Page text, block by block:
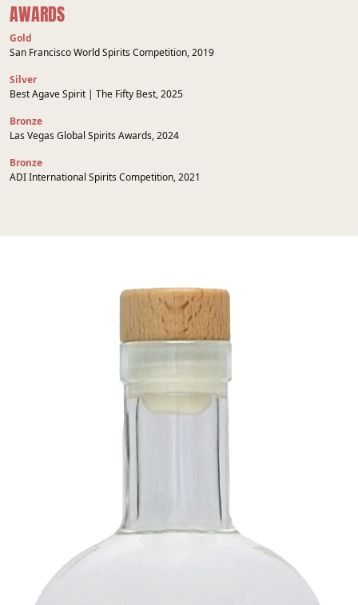
AWARDS
Gold
San Francisco World Spirits Competition, 2019
Silver
Best Agave Spirit | The Fifty Best, 2025
Bronze
Las Vegas Global Spirits Awards, 2024
Bronze
ADI International Spirits Competition, 2021